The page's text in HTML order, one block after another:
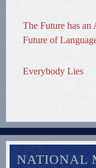
The Future has an
Future of
Everybody Lies
NATIONAL